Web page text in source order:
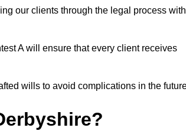
our clients through the legal process with
A will ensure that every client receives
wills to avoid complications in the